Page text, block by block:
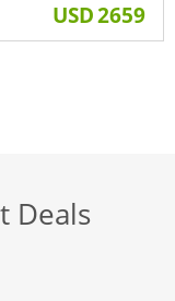
USD2659
Deals